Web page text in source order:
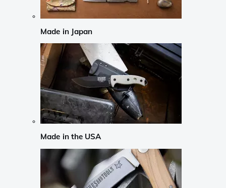
Made in Japan
Made in the USA